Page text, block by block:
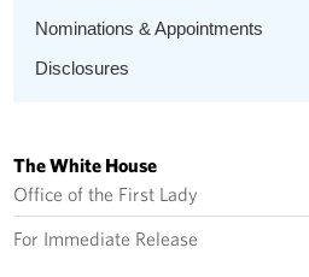
Nominations & Appointments
Disclosures
The White House
Office of the First Lady
For Immediate Release